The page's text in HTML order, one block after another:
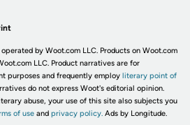
by Woot.com LLC. Products on Woot.com
LLC. Product narratives are for
purposes and frequently employ literary point of
do not express Woot's editorial opinion.
abuse, your use of this site also subjects you
of useand privacy policy. Ads by Longitude.